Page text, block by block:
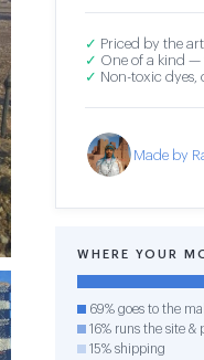
✓ Priced by the
✓ One of a kind —
✓ Non-toxic dyes,
Made by
WHERE YOUR
69% goes to the
16% runs the site
15% shipping